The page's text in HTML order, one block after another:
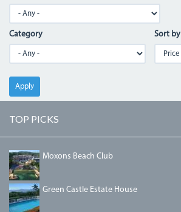
Category Sort by
Apply
TOP PICKS
DJI_0078.JPGMoxons Beach Club
GREENCASTLEESTATE.JPG
Green Castle Estate House